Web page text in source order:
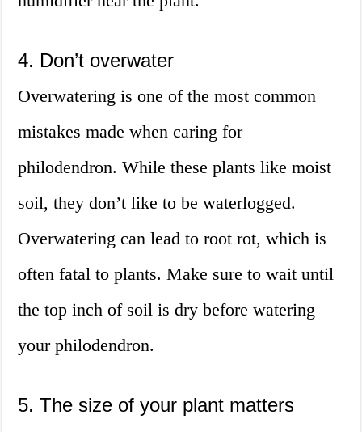
4. Don’t overwater
Overwatering is one of the most common
mistakes made when caring for
philodendron. While these plants like moist
soil, they don’t like to be waterlogged.
Overwatering can lead to root rot, which is
often fatal to plants. Make sure to wait until
the top inch of soil is dry before watering
your philodendron.
5. The size of your plant matters